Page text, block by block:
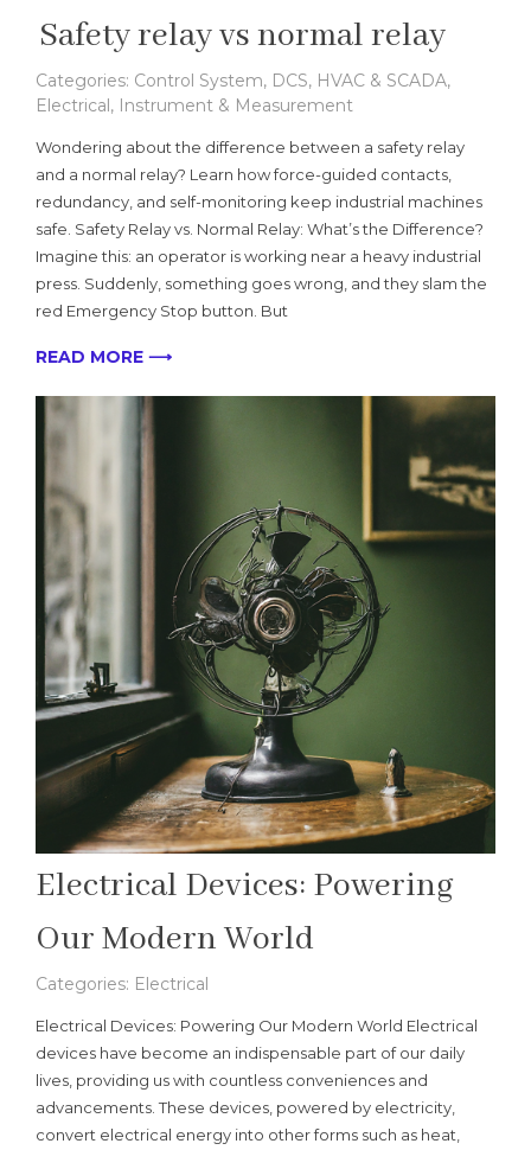
Safety relay vs normal relay
Categories: Control System, DCS, HVAC & SCADA,
Electrical, Instrument & Measurement
Wondering about the difference between a safety relay
and a normal relay? Learn how force-guided contacts,
redundancy, and self-monitoring keep industrial machines
safe. Safety Relay vs. Normal Relay: What’s the Difference?
Imagine this: an operator is working near a heavy industrial
press. Suddenly, something goes wrong, and they slam the
red Emergency Stop button. But
READ MORE ⟶
Electrical Devices: Powering
Our Modern World
Categories: Electrical
Electrical Devices: Powering Our Modern World Electrical
devices have become an indispensable part of our daily
lives, providing us with countless conveniences and
advancements. These devices, powered by electricity,
convert electrical energy into other forms such as heat,